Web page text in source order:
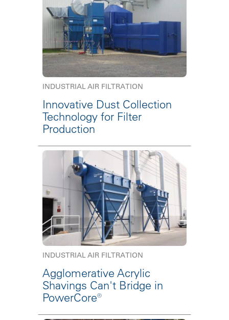
INDUSTRIAL AIR FILTRATION
Innovative Dust Collection
Technology for Filter
Production
INDUSTRIAL AIR FILTRATION
Agglomerative Acrylic
Shavings Can't Bridge in
PowerCore®